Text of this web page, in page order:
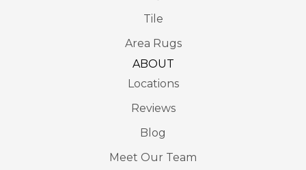
Tile
Area Rugs
ABOUT
Locations
Reviews
Blog
Meet Our Team